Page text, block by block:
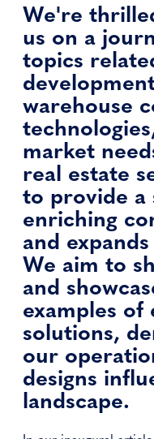
We're
us on a
topics
warehouse
market
real estate
to provide a
enriching
and
We aim to
and
examples of
solutions,
our
designs
landscape.